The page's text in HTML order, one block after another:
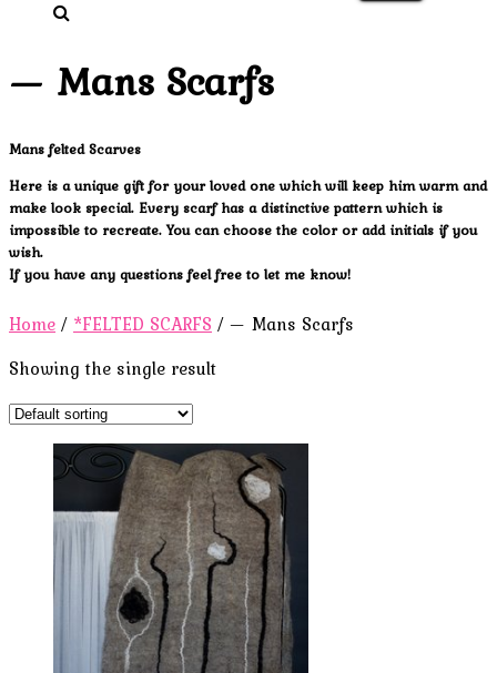
— Mans Scarfs
Mans felted Scarves
Here is a unique gift for your loved one which will keep him warm and
make look special. Every scarf has a distinctive pattern which is
impossible to recreate. You can choose the color or add initials if you
wish.
If you have any questions feel free to let me know!
Home / *FELTED SCARFS / — Mans Scarfs
Showing the single result